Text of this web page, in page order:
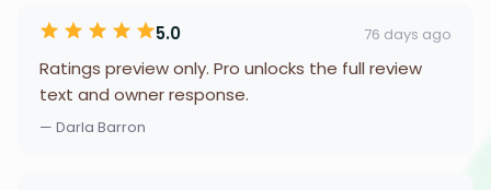
5.0 76 days ago
Ratings preview only. Pro unlocks the full review
text and owner response.
— Darla Barron